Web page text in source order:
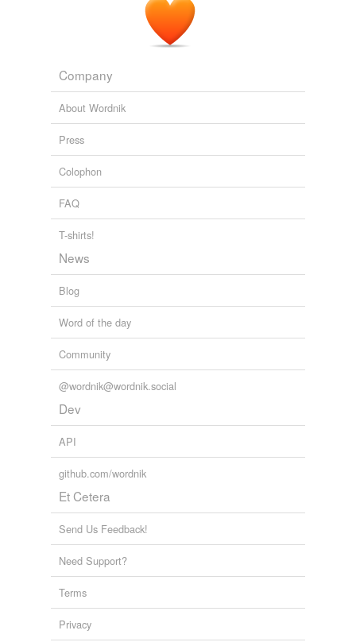
Company
About Wordnik
Press
Colophon
FAQ
T-shirts!
News
Blog
Word of the day
Community
@wordnik@wordnik.social
Dev
API
github.com/wordnik
Et Cetera
Send Us Feedback!
Need Support?
Terms
Privacy